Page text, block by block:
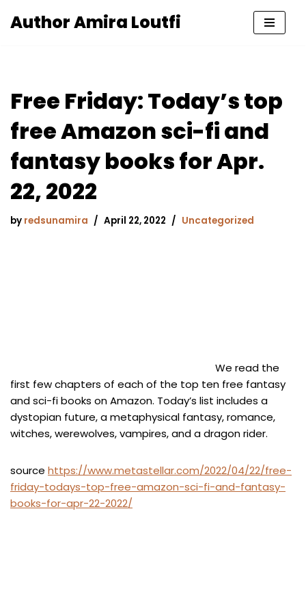
Author Amira Loutfi
Free Friday: Today’s top
free Amazon sci-fi and
fantasy books for Apr.
22, 2022
by redsunamira April 22, 2022 Uncategorized
We read the
first few chapters of each of the top ten free fantasy
and sci-fi books on Amazon. Today’s list includes a
dystopian future, a metaphysical fantasy, romance,
witches, werewolves, vampires, and a dragon rider.
source https://www.metastellar.com/2022/04/22/free-
friday-todays-top-free-amazon-sci-fi-and-fantasy-
books-for-apr-22-2022/